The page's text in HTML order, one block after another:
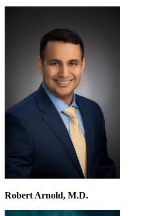
Robert Arnold, M.D.